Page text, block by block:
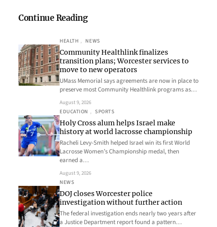
Continue Reading
HEALTH , NEWS
Community Healthlink finalizes
transition plans; Worcester services to
move to new operators
UMass Memorial says agreements are now in place to
preserve most Community Healthlink programs as…
August 9, 2026
EDUCATION , SPORTS
Holy Cross alum helps Israel make
history at world lacrosse championship
Racheli Levy-Smith helped Israel win its first World
Lacrosse Women’s Championship medal, then
earned a…
August 9, 2026
NEWS
DOJ closes Worcester police
investigation without further action
The federal investigation ends nearly two years after
a Justice Department report found a pattern…